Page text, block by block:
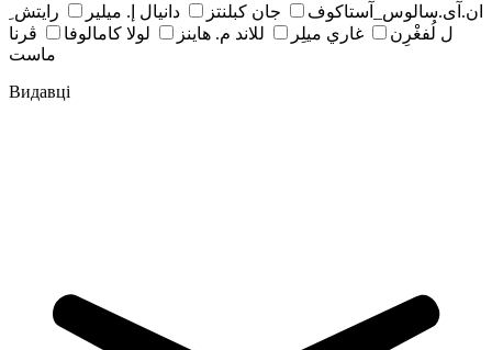
ان.آی.سالوس_آستاکوف
جان کبلنتز دانيال إ. ميلير
رايتش ِ
ل لُفغْرِن
غاري ميلِر للاند م. هاينز لولا كامالوفا
ڤرنا
ماست
Видавці